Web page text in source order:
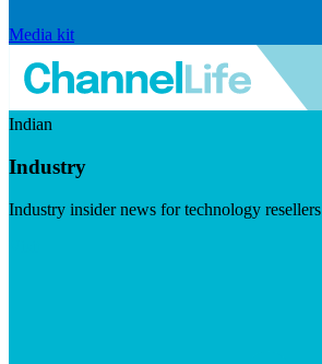
Media kit
Indian
Industry
Industry insider news for technology resellers